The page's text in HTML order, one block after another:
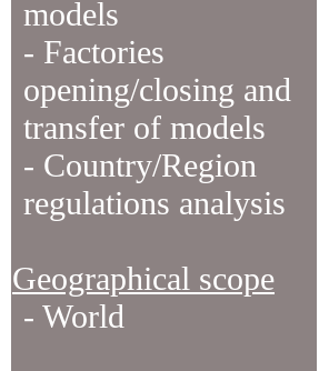
models
- Factories
opening/closing and
transfer of models
- Country/Region
regulations analysis
Geographical scope
- World